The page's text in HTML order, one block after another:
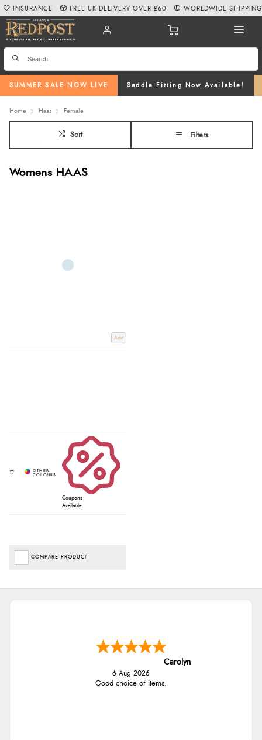
SUMMER SALE NOW LIVE Saddle Fitting Now Available!
INSURANCE FREE UK DELIVERY OVER £60 WORLDWIDE SHIPPING
Home Haas Female
Sort Filters
Womens HAAS
Add
Coupons
Available
COMPARE PRODUCT
Carolyn
6 Aug 2026
Good choice of items.